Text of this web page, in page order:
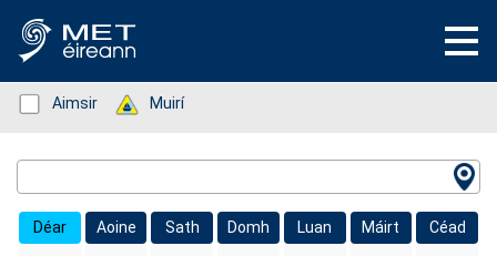
Status: Green
Aimsir Status: Green
Muirí
Déar Aoine Sath Domh Luan Máirt Céad